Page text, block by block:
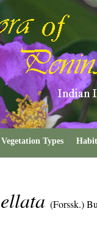
Vegetation Types
(Forssk.)